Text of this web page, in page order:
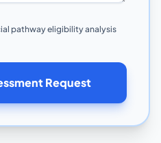
pathway eligibility analysis
Request